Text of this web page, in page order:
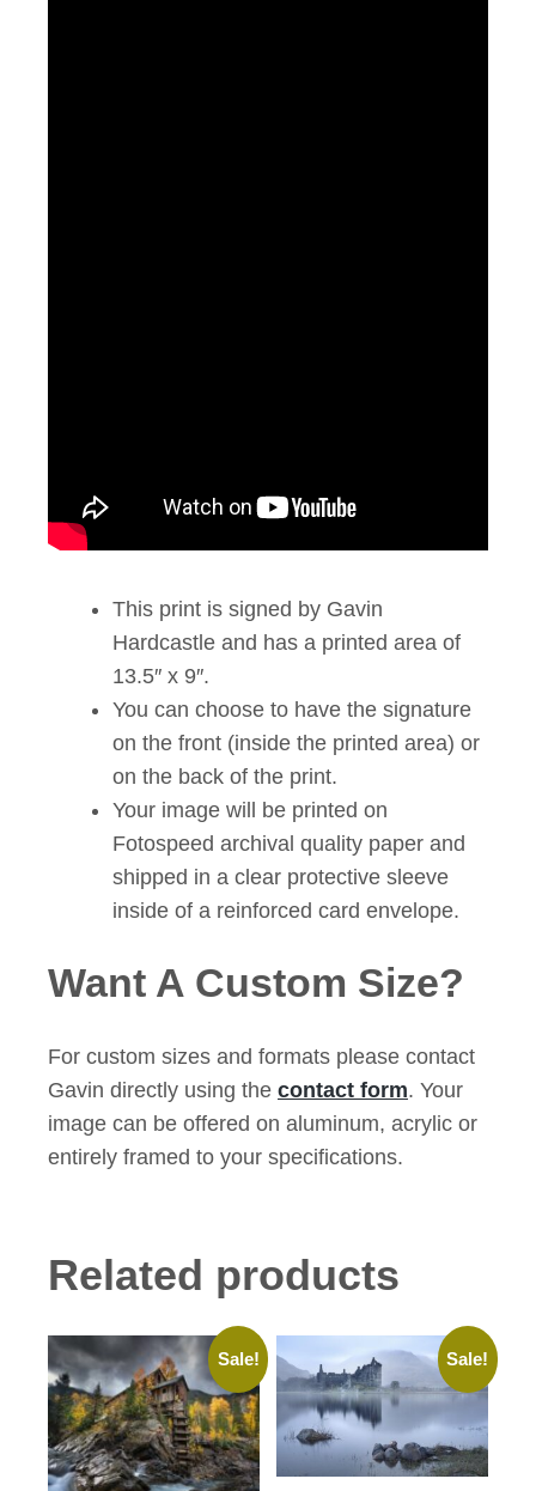
This print is signed by Gavin
Hardcastle and has a printed area of
13.5″ x 9″.
You can choose to have the signature
on the front (inside the printed area) or
on the back of the print.
Your image will be printed on
Fotospeed archival quality paper and
shipped in a clear protective sleeve
inside of a reinforced card envelope.
Want A Custom Size?
For custom sizes and formats please contact
Gavin directly using the contact form. Your
image can be offered on aluminum, acrylic or
entirely framed to your specifications.
Related products
Sale! Sale!